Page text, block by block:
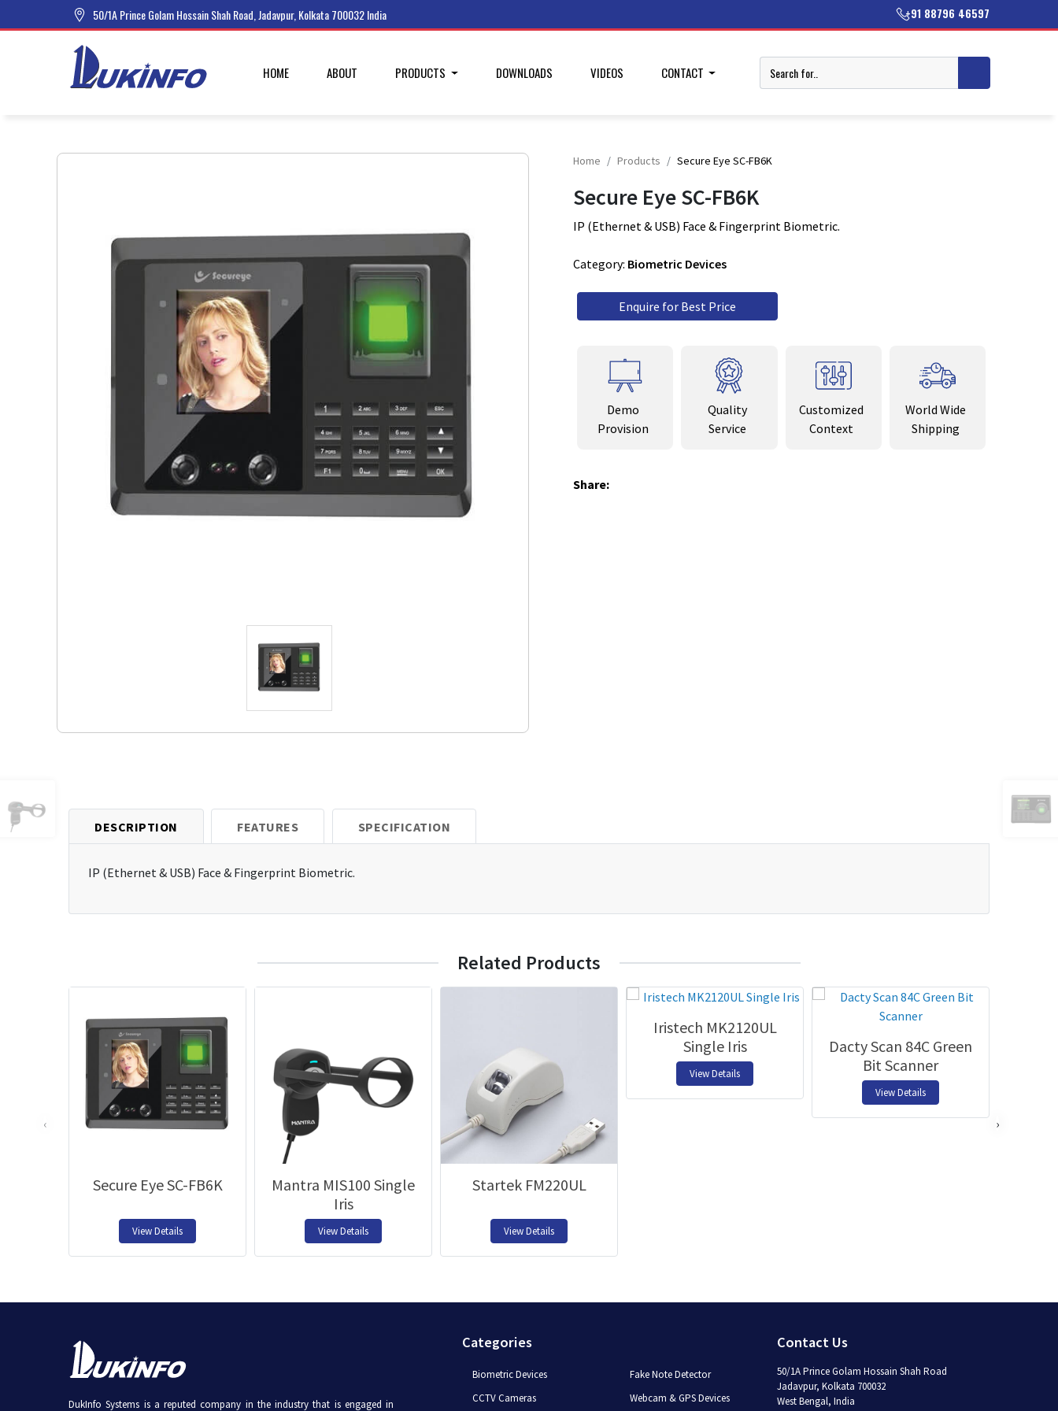
50/1A Prince Golam Hossain Shah Road, Jadavpur, Kolkata 700032 India +91 88796 46597
HOME ABOUT PRODUCTS DOWNLOADS VIDEOS CONTACT
Home Products Secure Eye SC-FB6K
Secure Eye SC-FB6K
IP (Ethernet & USB) Face & Fingerprint Biometric.
Category: Biometric Devices
Enquire for Best Price
Demo
Provision
Quality
Service
Customized
Context
World Wide
Shipping
Share:
DESCRIPTION FEATURES SPECIFICATION
IP (Ethernet & USB) Face & Fingerprint Biometric.
Related Products
Secure Eye SC-FB6K
View Details
Mantra MIS100 Single
Iris
View Details
Startek FM220UL
View Details
Iristech MK2120UL
Single Iris
View Details
Dacty Scan 84C Green
Bit Scanner
View Details
‹ ›
DukInfo Systems is a reputed company in the industry that is engaged in
Categories
Biometric Devices
CCTV Cameras
Fake Note Detector
Webcam & GPS Devices
Contact Us
50/1A Prince Golam Hossain Shah Road
Jadavpur, Kolkata 700032
West Bengal, India